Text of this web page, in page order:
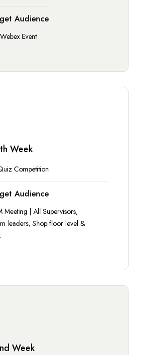
Audience
Event
Week
Competition
Audience
Meeting | All Supervisors,
leaders, Shop floor level &
Week